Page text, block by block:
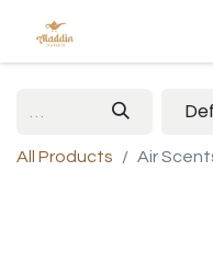
All Products Air